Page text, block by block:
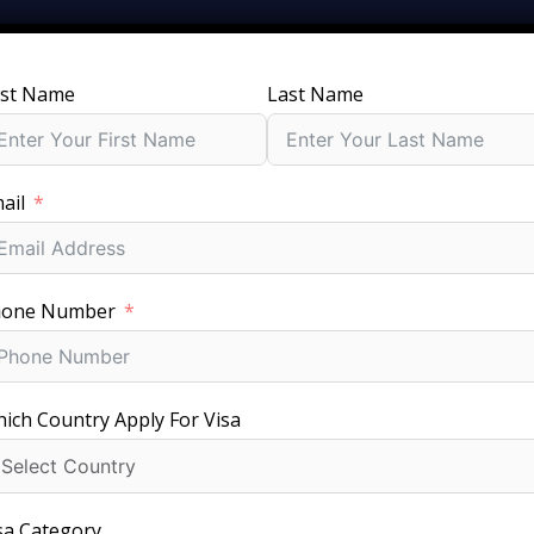
Visa for
&
Name Last Name
Number
Country Apply For Visa